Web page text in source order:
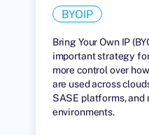
BYOIP
Bring Your Own IP
important strategy
more control over
are used across
SASE platforms, and
environments.